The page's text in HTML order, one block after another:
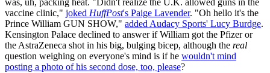
was, uh, packing heat. "Didn't realize the U.K. allowed guns in the
vaccine clinic," joked HuffPost's Paige Lavender. "Oh hello it's the
Prince William GUN SHOW," added Audacy Sports' Lucy Burdge.
Kensington Palace declined to answer if William got the Pfizer or
the AstraZeneca shot in his big, bulging bicep, although the real
question weighing on everyone's mind is if he wouldn't mind
posting a photo of his second dose, too, please?